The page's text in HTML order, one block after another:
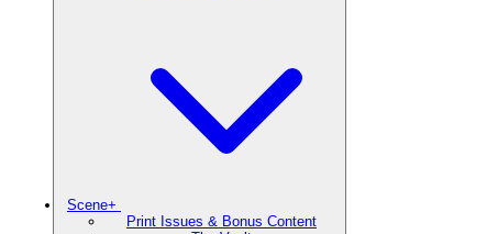
Scene+
Print Issues & Bonus Content